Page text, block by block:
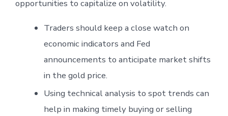
opportunities to capitalize on volatility.
Traders should keep a close watch on
economic indicators and Fed
announcements to anticipate market shifts
in the gold price.
Using technical analysis to spot trends can
help in making timely buying or selling